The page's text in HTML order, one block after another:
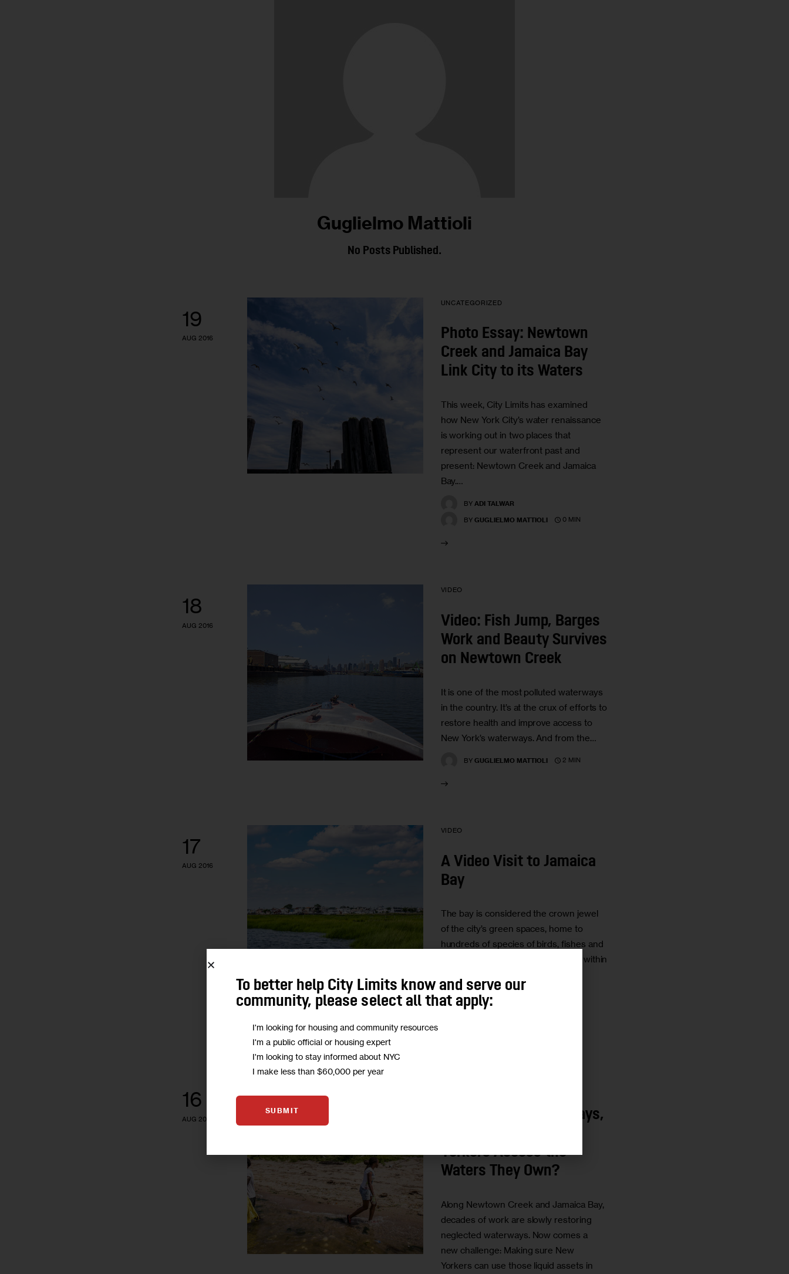
Guglielmo Mattioli
No Posts Published.
19
AUG 2016
UNCATEGORIZED
Photo Essay: Newtown
Creek and Jamaica Bay
Link City to its Waters
This week, City Limits has examined
how New York City’s water renaissance
is working out in two places that
represent our waterfront past and
present: Newtown Creek and Jamaica
Bay.…
BY ADI TALWAR
BY GUGLIELMO MATTIOLI 0 MIN
18
AUG 2016
VIDEO
Video: Fish Jump, Barges
Work and Beauty Survives
on Newtown Creek
It is one of the most polluted waterways
in the country. It’s at the crux of efforts to
restore health and improve access to
New York’s waterways. And from the…
BY GUGLIELMO MATTIOLI 2 MIN
17
AUG 2016
VIDEO
A Video Visit to Jamaica
Bay
The bay is considered the crown jewel
of the city’s green spaces, home to
hundreds of species of birds, fishes and
marine life. It’s a ecosystem unique within
BY GUGLIELMO MATTIOLI
16
AUG 2016
Cleaner Creeks and Bays,
Yorkers Access the
Waters They Own?
Along Newtown Creek and Jamaica Bay,
decades of work are slowly restoring
neglected waterways. Now comes a
new challenge: Making sure New
Yorkers can use those liquid assets in
To better help City Limits know and serve our
community, please select all that apply:
I'm looking for housing and community resources
I'm a public official or housing expert
I'm looking to stay informed about NYC
I make less than $60,000 per year
SUBMIT